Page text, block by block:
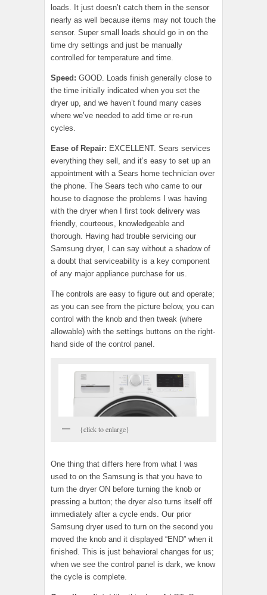
loads. It just doesn’t catch them in the sensor
nearly as well because items may not touch the
sensor. Super small loads should go in on the
time dry settings and just be manually
controlled for temperature and time.
Speed: GOOD. Loads finish generally close to
the time initially indicated when you set the
dryer up, and we haven’t found many cases
where we’ve needed to add time or re-run
cycles.
Ease of Repair: EXCELLENT. Sears services
everything they sell, and it’s easy to set up an
appointment with a Sears home technician over
the phone. The Sears tech who came to our
house to diagnose the problems I was having
with the dryer when I first took delivery was
friendly, courteous, knowledgeable and
thorough. Having had trouble servicing our
Samsung dryer, I can say without a shadow of
a doubt that serviceability is a key component
of any major appliance purchase for us.
The controls are easy to figure out and operate;
as you can see from the picture below, you can
control with the knob and then tweak (where
allowable) with the settings buttons on the right-
hand side of the control panel.
{click to enlarge}
One thing that differs here from what I was
used to on the Samsung is that you have to
turn the dryer ON before turning the knob or
pressing a button; the dryer also turns itself off
immediately after a cycle ends. Our prior
Samsung dryer used to turn on the second you
moved the knob and it displayed “END” when it
finished. This is just behavioral changes for us;
when we see the control panel is dark, we know
the cycle is complete.